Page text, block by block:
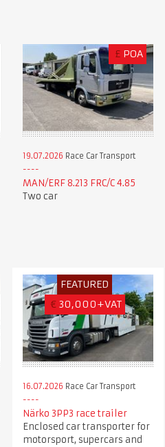
£ POA
19.07.2026 Race Car Transport
MAN/ERF 8.213 FRC/C 4.85
Two car
FEATURED
€ 30,000+VAT
16.07.2026 Race Car Transport
Närko 3PP3 race trailer
Enclosed car transporter for
motorsport, supercars and